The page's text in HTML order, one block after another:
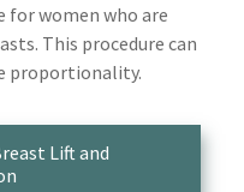
for women who are
This procedure can
proportionality.
Lift and